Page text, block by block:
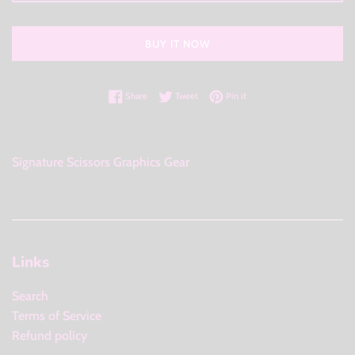
BUY IT NOW
Share Share on Facebook
Tweet Tweet on Twitter
Pin it
Signature Scissors Graphics Gear
Links
Search
Terms of Service
Refund policy